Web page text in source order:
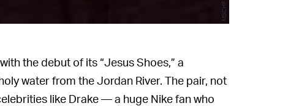
MSCHF
the debut of its “Jesus Shoes,” a
water from the Jordan River. The pair, not
like Drake — a huge Nike fan who